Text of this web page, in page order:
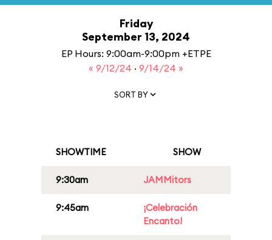
Friday
September 13, 2024
EP Hours: 9:00am-9:00pm +ETPE
« 9/12/24 · 9/14/24 »
SORT BY
SHOWTIME SHOW
9:30am JAMMitors
9:45am
¡Celebración
Encanto!